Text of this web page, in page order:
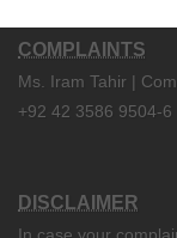
COMPLAINTS
Ms. Iram Tahir |
+92 42 3586 9504-
DISCLAIMER